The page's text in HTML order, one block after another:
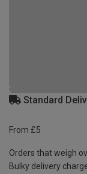
Standard
From £5
Orders that weigh
Bulky delivery